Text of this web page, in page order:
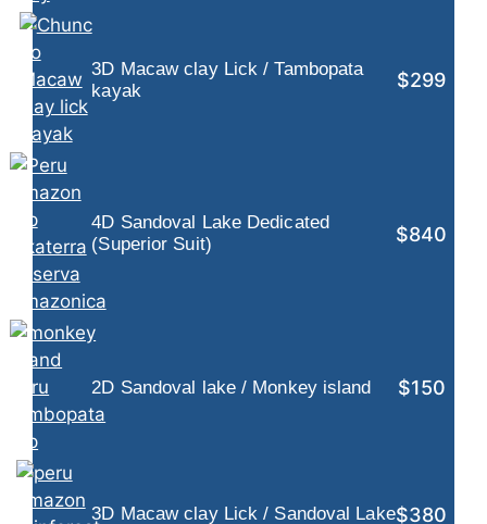
3D Macaw clay Lick / Tambopata
kayak
$299
4D Sandoval Lake Dedicated
(Superior Suit)
$840
2D Sandoval lake / Monkey island $150
3D Macaw clay Lick / Sandoval Lake$380